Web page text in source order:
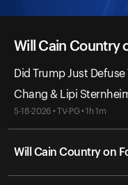
Will Cain Country
Did Trump Just
Chang & Lipi
5-18-2026 • TV-PG • 1h 1m
Will Cain Country on